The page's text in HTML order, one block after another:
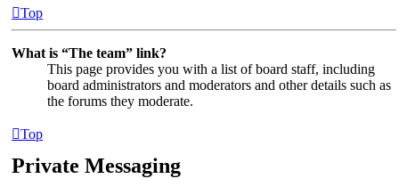
Top
What is “The team” link?
This page provides you with a list of board staff, including
board administrators and moderators and other details such as
the forums they moderate.
Top
Private Messaging